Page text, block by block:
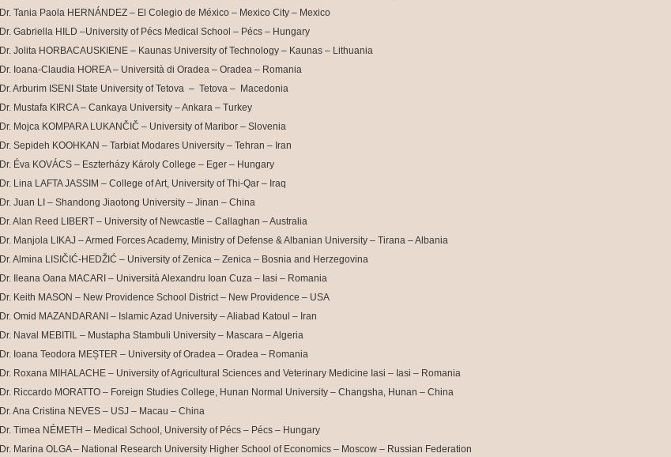
Dr. Tania Paola HERNÁNDEZ – El Colegio de México – Mexico City – Mexico
Dr. Gabriella HILD –University of Pécs Medical School – Pécs – Hungary
Dr. Jolita HORBACAUSKIENE – Kaunas University of Technology – Kaunas – Lithuania
Dr. Ioana-Claudia HOREA – Università di Oradea – Oradea – Romania
Dr. Arburim ISENI State University of Tetova – Tetova – Macedonia
Dr. Mustafa KIRCA – Cankaya University – Ankara – Turkey
Dr. Mojca KOMPARA LUKANČIČ – University of Maribor – Slovenia
Dr. Sepideh KOOHKAN – Tarbiat Modares University – Tehran – Iran
Dr. Éva KOVÁCS – Eszterházy Károly College – Eger – Hungary
Dr. Lina LAFTA JASSIM – College of Art, University of Thi-Qar – Iraq
Dr. Juan LI – Shandong Jiaotong University – Jinan – China
Dr. Alan Reed LIBERT – University of Newcastle – Callaghan – Australia
Dr. Manjola LIKAJ – Armed Forces Academy, Ministry of Defense & Albanian University – Tirana – Albania
Dr. Almina LISIČIĆ-HEDŽIĆ – University of Zenica – Zenica – Bosnia and Herzegovina
Dr. Ileana Oana MACARI – Università Alexandru Ioan Cuza – Iasi – Romania
Dr. Keith MASON – New Providence School District – New Providence – USA
Dr. Omid MAZANDARANI – Islamic Azad University – Aliabad Katoul – Iran
Dr. Naval MEBITIL – Mustapha Stambuli University – Mascara – Algeria
Dr. Ioana Teodora MEȘTER – University of Oradea – Oradea – Romania
Dr. Roxana MIHALACHE – University of Agricultural Sciences and Veterinary Medicine Iasi – Iasi – Romania
Dr. Riccardo MORATTO – Foreign Studies College, Hunan Normal University – Changsha, Hunan – China
Dr. Ana Cristina NEVES – USJ – Macau – China
Dr. Timea NÉMETH – Medical School, University of Pécs – Pécs – Hungary
Dr. Marina OLGA – National Research University Higher School of Economics – Moscow – Russian Federation